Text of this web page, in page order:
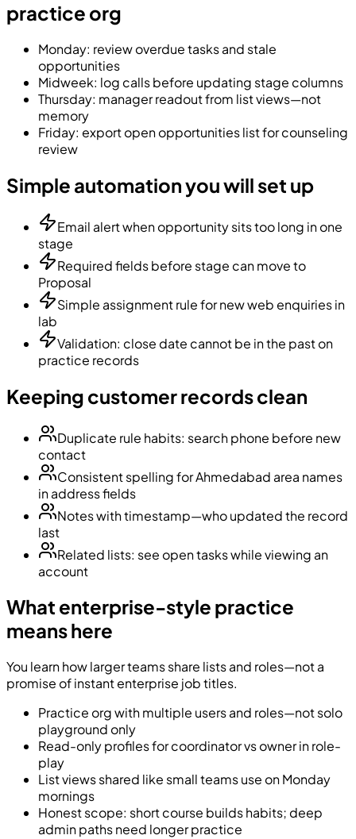
practice org
Monday: review overdue tasks and stale
opportunities
Midweek: log calls before updating stage columns
Thursday: manager readout from list views—not
memory
Friday: export open opportunities list for counseling
review
Simple automation you will set up
Email alert when opportunity sits too long in one
stage
Required fields before stage can move to
Proposal
Simple assignment rule for new web enquiries in
lab
Validation: close date cannot be in the past on
practice records
Keeping customer records clean
Duplicate rule habits: search phone before new
contact
Consistent spelling for Ahmedabad area names
in address fields
Notes with timestamp—who updated the record
last
Related lists: see open tasks while viewing an
account
What enterprise-style practice
means here
You learn how larger teams share lists and roles—not a
promise of instant enterprise job titles.
Practice org with multiple users and roles—not solo
playground only
Read-only profiles for coordinator vs owner in role-
play
List views shared like small teams use on Monday
mornings
Honest scope: short course builds habits; deep
admin paths need longer practice